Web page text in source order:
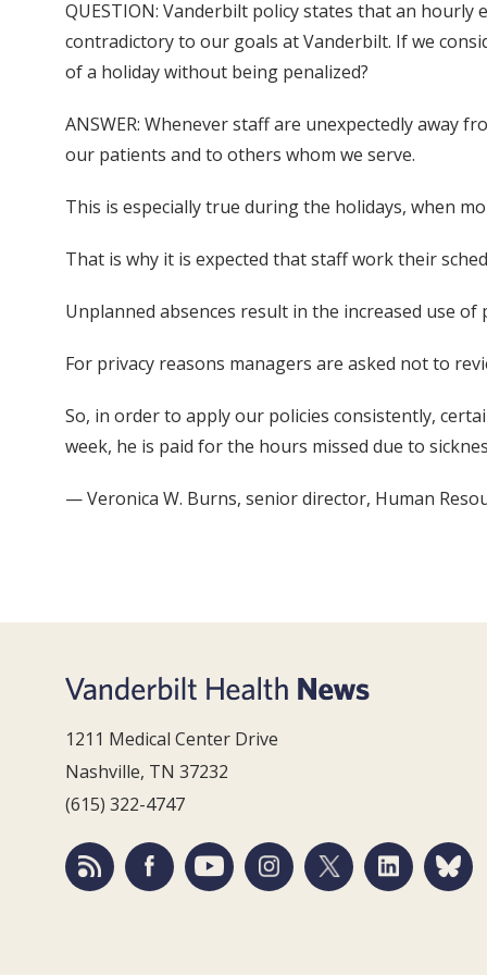
QUESTION: Vanderbilt policy states that an
contradictory to our goals at Vanderbilt. If we
of a holiday without being penalized?
ANSWER: Whenever staff are unexpectedly away
our patients and to others whom we serve.
This is especially true during the holidays, when
That is why it is expected that staff work their
Unplanned absences result in the increased use
For privacy reasons managers are asked not to
So, in order to apply our policies consistently,
week, he is paid for the hours missed due to
— Veronica W. Burns, senior director, Human
1211 Medical Center Drive
Nashville, TN 37232
(615) 322-4747